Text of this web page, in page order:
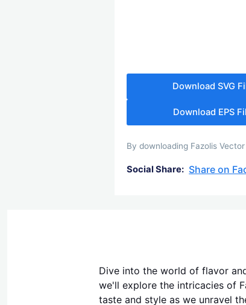
Download SVG
Download EPS
By downloading Fazolis
Social Share: Share on
Dive into the world of flavor
we'll explore the intricacies of
taste and style as we unravel